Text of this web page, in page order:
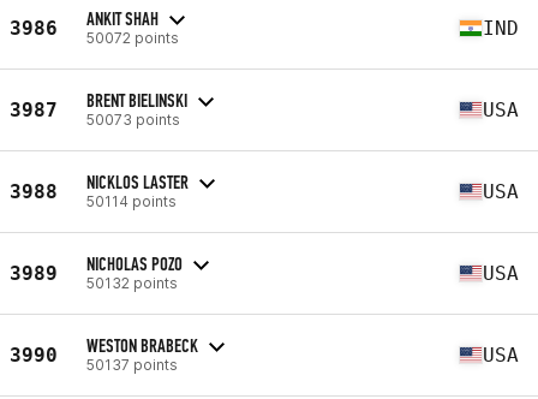
3986 ANKIT SHAH
50072 points IND
3987 BRENT BIELINSKI
50073 points USA
3988 NICKLOS LASTER
50114 points USA
3989 NICHOLAS POZO
50132 points USA
3990 WESTON BRABECK
50137 points USA